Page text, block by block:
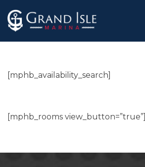
Skip
[mphb_availability_search]
[mphb_rooms view_button=”true”]